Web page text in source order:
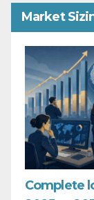
Market
Complete